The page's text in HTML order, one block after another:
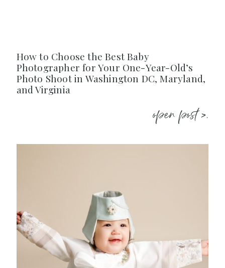
How to Choose the Best Baby
Photographer for Your One-Year-Old’s
Photo Shoot in Washington DC, Maryland,
and Virginia
open post >.